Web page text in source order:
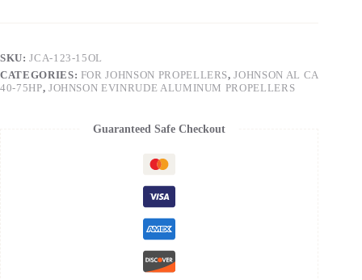
SKU:JCA-123-15OL
CATEGORIES: FOR JOHNSON PROPELLERS,JOHNSON AL CA
40-75HP, JOHNSON EVINRUDE ALUMINUM PROPELLERS
Guaranteed Safe Checkout